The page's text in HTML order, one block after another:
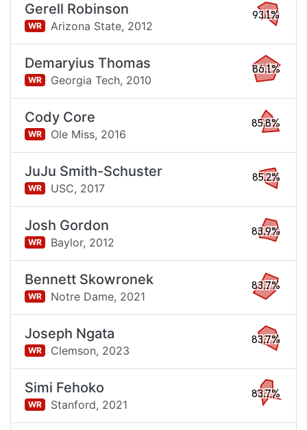
Gerell Robinson
WR Arizona State, 2012
93.1%
Demaryius Thomas
WR Georgia Tech, 2010
86.1%
Cody Core
WR Ole Miss, 2016
85.8%
JuJu Smith-Schuster
WR USC, 2017
85.2%
Josh Gordon
WR Baylor, 2012
83.9%
Bennett Skowronek
WR Notre Dame, 2021
83.7%
Joseph Ngata
WR Clemson, 2023
83.7%
Simi Fehoko
WR Stanford, 2021
83.7%